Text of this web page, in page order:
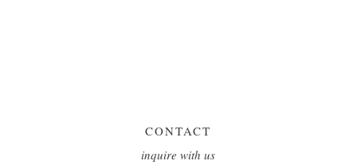
CONTACT
inquire with us